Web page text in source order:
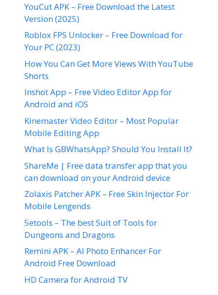
YouCut APK – Free Download the Latest
Version (2025)
Roblox FPS Unlocker – Free Download for
Your PC (2023)
How You Can Get More Views With YouTube
Shorts
Inshot App – Free Video Editor App for
Android and iOS
Kinemaster Video Editor – Most Popular
Mobile Editing App
What Is GBWhatsApp? Should You Install It?
ShareMe | Free data transfer app that you
can download on your Android device
Zolaxis Patcher APK – Free Skin Injector For
Mobile Lengends
5etools – The best Suit of Tools for
Dungeons and Dragons
Remini APK – AI Photo Enhancer For
Android Free Download
HD Camera for Android TV